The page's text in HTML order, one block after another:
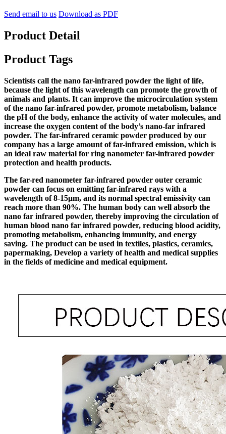
Send email to us Download as PDF
Product Detail
Product Tags
Scientists call the nano far-infrared powder the light of life,
because the light of this wavelength can promote the growth of
animals and plants. It can improve the microcirculation system
of the nano far-infrared powder, promote metabolism, balance
the pH of the body, enhance the activity of water molecules, and
increase the oxygen content of the body’s nano-far infrared
powder. The far-infrared ceramic powder produced by our
company has a large amount of far-infrared emission, which is
an ideal raw material for ring nanometer far-infrared powder
protection and health products.
The far-red nanometer far-infrared powder outer ceramic
powder can focus on emitting far-infrared rays with a
wavelength of 8-15μm, and its normal spectral emissivity can
reach more than 90%. The human body can well absorb the
nano far infrared powder, thereby improving the circulation of
human blood nano far infrared powder, reducing blood acidity,
promoting metabolism, enhancing immunity, and energy
saving. The product can be used in textiles, plastics, ceramics,
papermaking, Develop a variety of health and medical supplies
in the fields of medicine and medical equipment.